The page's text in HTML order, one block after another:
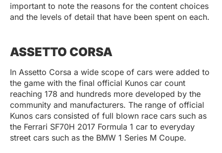
important to note the reasons for the content choices
and the levels of detail that have been spent on each.
ASSETTO CORSA
In Assetto Corsa a wide scope of cars were added to
the game with the final official Kunos car count
reaching 178 and hundreds more developed by the
community and manufacturers. The range of official
Kunos cars consisted of full blown race cars such as
the Ferrari SF70H 2017 Formula 1 car to everyday
street cars such as the BMW 1 Series M Coupe.